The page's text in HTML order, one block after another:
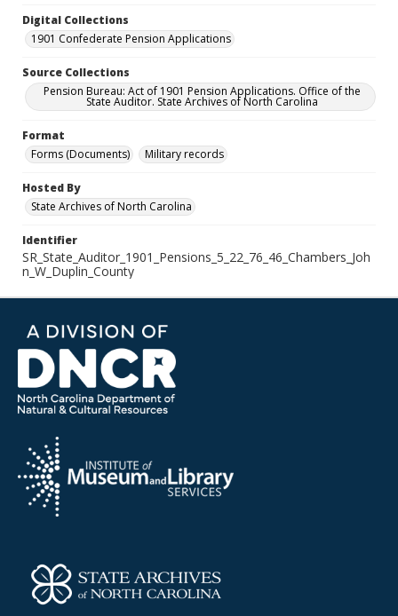
Digital Collections
1901 Confederate Pension Applications
Source Collections
Pension Bureau: Act of 1901 Pension Applications. Office of the
State Auditor. State Archives of North Carolina
Format
Forms (Documents)
Military records
Hosted By
State Archives of North Carolina
Identifier
SR_State_Auditor_1901_Pensions_5_22_76_46_Chambers_Joh
n_W_Duplin_County